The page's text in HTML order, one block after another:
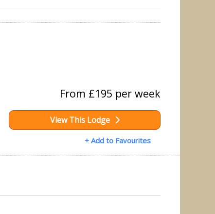
From £195 per week
View This Lodge
+ Add to Favourites